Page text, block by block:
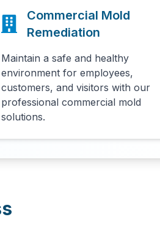
Commercial Mold
Remediation
Maintain a safe and healthy
environment for employees,
customers, and visitors with our
professional commercial mold
solutions.